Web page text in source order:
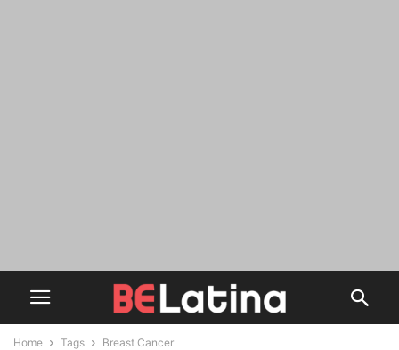
Home Tags Breast Cancer